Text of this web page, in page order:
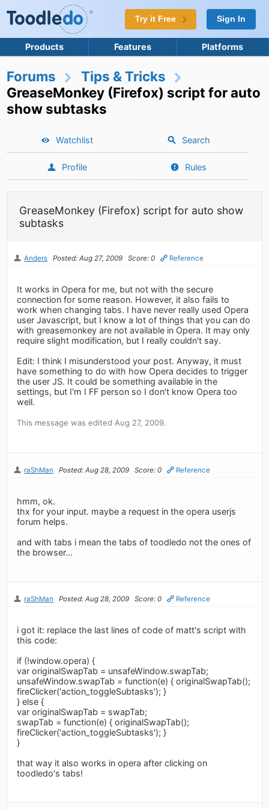
Try it Free Sign In
Products Features Platforms
Forums
Tips & Tricks
GreaseMonkey (Firefox) script for auto
show subtasks
Watchlist Search
Profile Rules
GreaseMonkey (Firefox) script for auto show
subtasks
Anders Posted: Aug 27, 2009 Score: 0 Reference
It works in Opera for me, but not with the secure
connection for some reason. However, it also fails to
work when changing tabs. I have never really used Opera
user Javascript, but I know a lot of things that you can do
with greasemonkey are not available in Opera. It may only
require slight modification, but I really couldn't say.
Edit: I think I misunderstood your post. Anyway, it must
have something to do with how Opera decides to trigger
the user JS. It could be something available in the
settings, but I'm I FF person so I don't know Opera too
well.
This message was edited Aug 27, 2009.
raShMan Posted: Aug 28, 2009 Score: 0 Reference
hmm, ok.
thx for your input. maybe a request in the opera userjs
forum helps.
and with tabs i mean the tabs of toodledo not the ones of
the browser...
raShMan Posted: Aug 28, 2009 Score: 0 Reference
i got it: replace the last lines of code of matt's script with
this code:
if (!window.opera) {
var originalSwapTab = unsafeWindow.swapTab;
unsafeWindow.swapTab = function(e) { originalSwapTab();
fireClicker('action_toggleSubtasks'); }
} else {
var originalSwapTab = swapTab;
swapTab = function(e) { originalSwapTab();
fireClicker('action_toggleSubtasks'); }
}
that way it also works in opera after clicking on
toodledo's tabs!